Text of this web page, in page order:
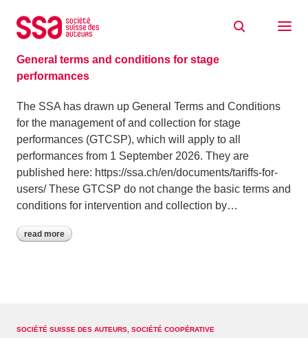
16/02/2026
General terms and conditions for stage
performances
The SSA has drawn up General Terms and Conditions
for the management of and collection for stage
performances (GTCSP), which will apply to all
performances from 1 September 2026. They are
published here: https://ssa.ch/en/documents/tariffs-for-
users/ These GTCSP do not change the basic terms and
conditions for intervention and collection by…
read more
SOCIÉTÉ SUISSE DES AUTEURS, SOCIÉTÉ COOPÉRATIVE